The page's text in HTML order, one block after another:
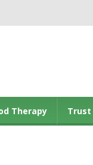
Therapy Trust